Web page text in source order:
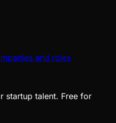
and roles
startup talent. Free for